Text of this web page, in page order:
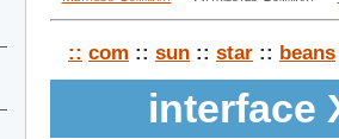
:: com :: sun :: star :: beans
interface